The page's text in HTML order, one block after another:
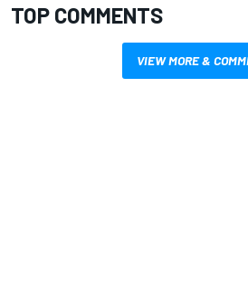
TOP COMMENTS
VIEW MORE &